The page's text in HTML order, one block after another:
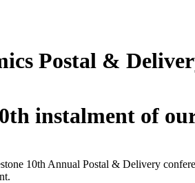
Postal &
instalment of
10th Annual Postal & Delivery